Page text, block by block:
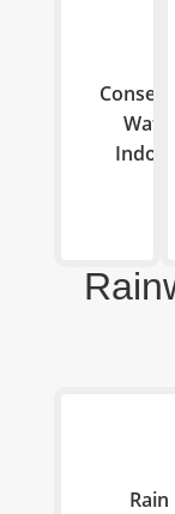
Water
Indoors
Rain